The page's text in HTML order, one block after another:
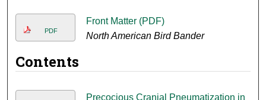
PDF
Front Matter (PDF)
North American Bird Bander
Contents
Precocious Cranial Pneumatization in